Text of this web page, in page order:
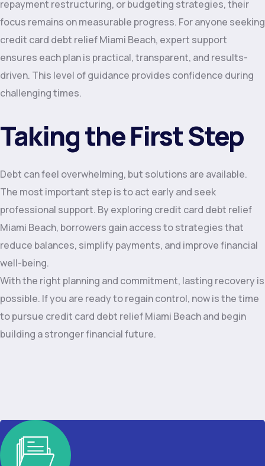
repayment restructuring, or budgeting strategies, their
focus remains on measurable progress. For anyone seeking
credit card debt relief Miami Beach, expert support
ensures each plan is practical, transparent, and results-
driven. This level of guidance provides confidence during
challenging times.
Taking the First Step
Debt can feel overwhelming, but solutions are available.
The most important step is to act early and seek
professional support. By exploring credit card debt relief
Miami Beach, borrowers gain access to strategies that
reduce balances, simplify payments, and improve financial
well-being.
With the right planning and commitment, lasting recovery is
possible. If you are ready to regain control, now is the time
to pursue credit card debt relief Miami Beach and begin
building a stronger financial future.